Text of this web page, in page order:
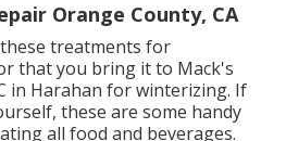
Orange County, CA
treatments for
that you bring it to Mack's
in Harahan for winterizing. If
these are some handy
all food and beverages.